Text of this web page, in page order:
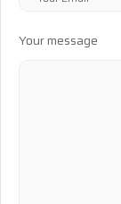
Your message